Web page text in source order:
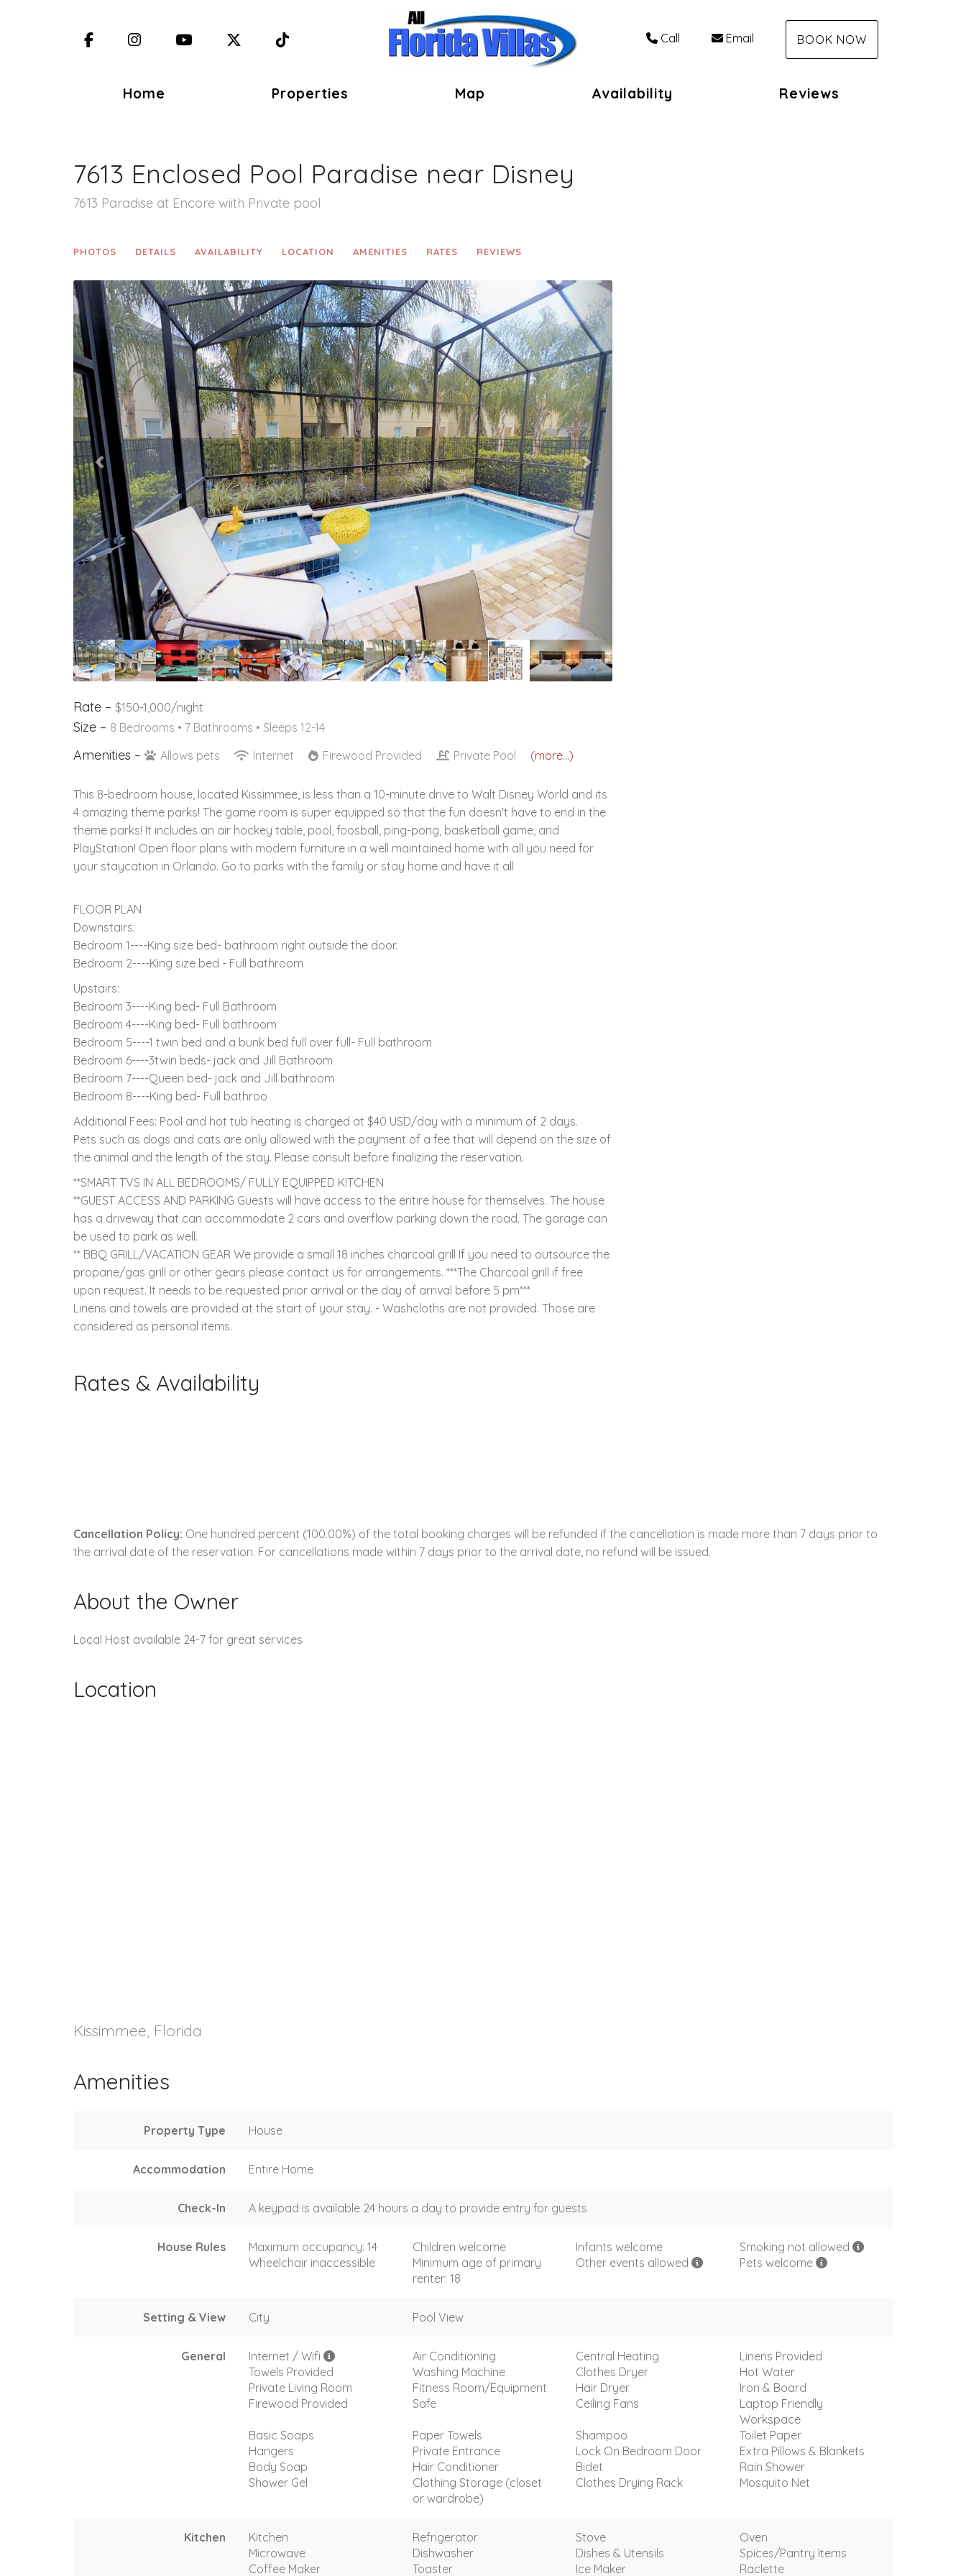
FacebookInstagramYouTube X (Twitter) Call Email BOOK NOW
Home Properties Map Availability Reviews
7613 Enclosed Pool Paradise near Disney
7613 Paradise at Encore wiith Private pool
PHOTOS DETAILS AVAILABILITY LOCATION AMENITIES RATES REVIEWS
Previous Next
Rate – $150-1,000/night
Size – 8 Bedrooms • 7 Bathrooms • Sleeps 12-14
Amenities – Allows pets Internet Firewood Provided Private Pool (more...)
This 8-bedroom house, located Kissimmee, is less than a 10-minute drive to Walt Disney World and its
4 amazing theme parks! The game room is super equipped so that the fun doesn't have to end in the
theme parks! It includes an air hockey table, pool, foosball, ping-pong, basketball game, and
PlayStation! Open floor plans with modern furniture in a well maintained home with all you need for
your staycation in Orlando. Go to parks with the family or stay home and have it all
FLOOR PLAN
Downstairs:
Bedroom 1----King size bed- bathroom right outside the door.
Bedroom 2----King size bed - Full bathroom
Upstairs:
Bedroom 3----King bed- Full Bathroom
Bedroom 4----King bed- Full bathroom
Bedroom 5----1 twin bed and a bunk bed full over full- Full bathroom
Bedroom 6----3twin beds- jack and Jill Bathroom
Bedroom 7----Queen bed- jack and Jill bathroom
Bedroom 8----King bed- Full bathroo
Additional Fees: Pool and hot tub heating is charged at $40 USD/day with a minimum of 2 days.
Pets such as dogs and cats are only allowed with the payment of a fee that will depend on the size of
the animal and the length of the stay. Please consult before finalizing the reservation.
**SMART TVS IN ALL BEDROOMS/ FULLY EQUIPPED KITCHEN
**GUEST ACCESS AND PARKING Guests will have access to the entire house for themselves. The house
has a driveway that can accommodate 2 cars and overflow parking down the road. The garage can
be used to park as well.
** BBQ GRILL/VACATION GEAR We provide a small 18 inches charcoal grill If you need to outsource the
propane/gas grill or other gears please contact us for arrangements. ***The Charcoal grill if free
upon request. It needs to be requested prior arrival or the day of arrival before 5 pm***
Linens and towels are provided at the start of your stay. - Washcloths are not provided. Those are
considered as personal items.
Rates & Availability
Cancellation Policy: One hundred percent (100.00%) of the total booking charges will be refunded if the cancellation is made more than 7 days prior to
the arrival date of the reservation. For cancellations made within 7 days prior to the arrival date, no refund will be issued.
About the Owner
Local Host available 24-7 for great services
Location
Kissimmee, Florida
Amenities
Property Type House
Accommodation Entire Home
Check-In A keypad is available 24 hours a day to provide entry for guests
House Rules Maximum occupancy: 14 Children welcome Infants welcome
Smoking not allowed
Wheelchair inaccessible
Minimum age of primary
renter: 18
Other events allowed Pets welcome
Setting & View City Pool View
General Internet / Wifi Air Conditioning Central Heating
Linens Provided
Towels Provided
Washing Machine Clothes Dryer
Hot Water
Private Living Room
Fitness Room/Equipment Hair Dryer
Iron & Board
Firewood Provided
Safe Ceiling Fans
Laptop Friendly
Workspace
Basic Soaps
Paper Towels Shampoo
Toilet Paper
Hangers
Private Entrance Lock On Bedroom Door
Extra Pillows & Blankets
Body Soap
Hair Conditioner Bidet
Rain Shower
Shower Gel
Clothing Storage (closet
or wardrobe)
Clothes Drying Rack Mosquito Net
Kitchen Kitchen Refrigerator Stove
Oven
Microwave
Dishwasher Dishes & Utensils
Spices/Pantry Items
Coffee Maker
Toaster Ice Maker Raclette